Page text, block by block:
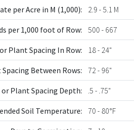
per Acre in M (1,000): 2.9 - 5.1 M
per 1,000 foot of Row: 500 - 667
Plant Spacing In Row: 18 - 24"
Between Rows: 72 - 96"
or Plant Spacing Depth: .5 - .75"
Soil Temperature: 70 - 80°F